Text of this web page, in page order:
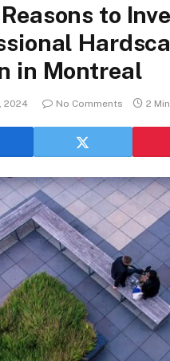
to
in Montreal
2024 No Comments 2